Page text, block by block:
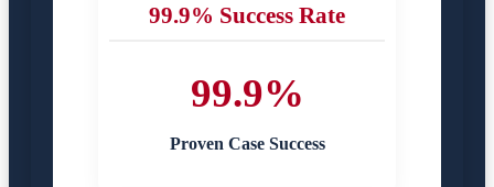
99.9% Success Rate
99.9%
Proven Case Success